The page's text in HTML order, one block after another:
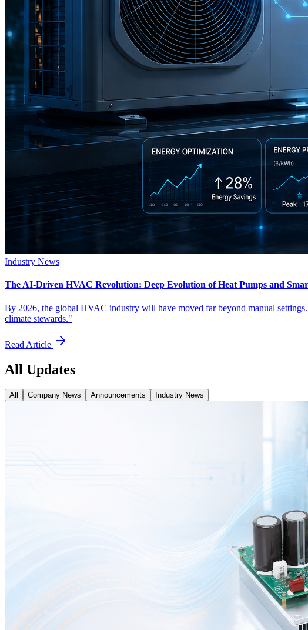
Industry News
The AI-Driven HVAC Revolution: Deep Evolution of Heat Pumps and
By 2026, the global HVAC industry will have moved far beyond manual
climate stewards."
Read Article
All Updates
All Company News Announcements Industry News